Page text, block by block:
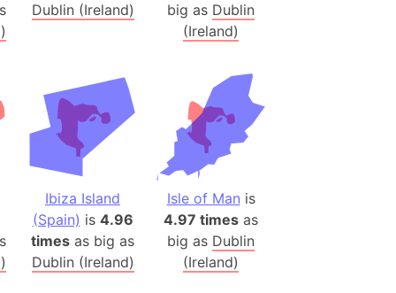
(India)
Dublin (Ireland)
big as Dublin
(Ireland)
Ibiza Island
(Spain) is 4.96
times as big as
Dublin (Ireland)
Isle of Man is
4.97 times as
big as Dublin
(Ireland)